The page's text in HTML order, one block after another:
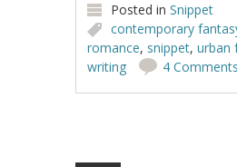
Posted inSnippet
contemporary
romance, snippet,urban
writing
4 Comments